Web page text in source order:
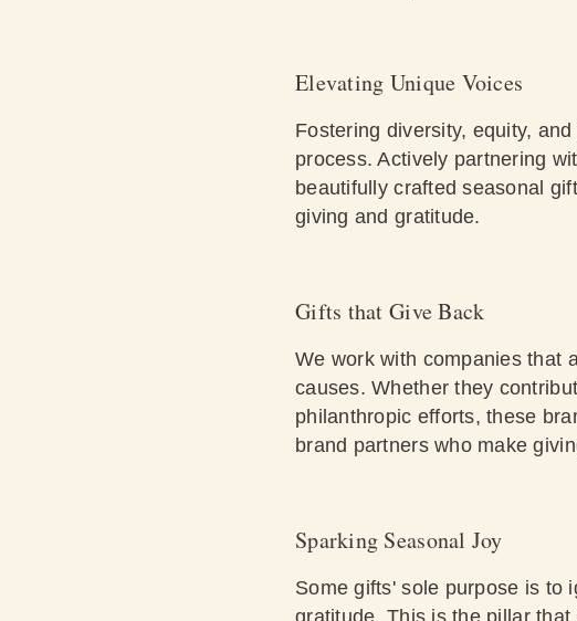
Elevating Unique Voices
Fostering diversity, equity,
process. Actively partnering
beautifully crafted seasonal
giving and gratitude.
Gifts that Give Back
We work with companies that
causes. Whether they
philanthropic efforts, these
brand partners who make
Sparking Seasonal Joy
Some gifts' sole purpose is to
gratitude. This is the pillar